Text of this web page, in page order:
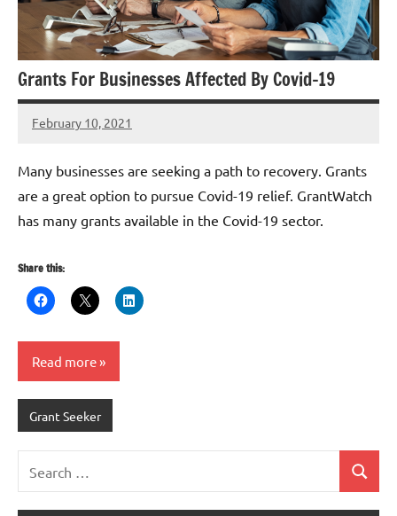
Grants For Businesses Affected By Covid-19
February 10, 2021
Hadar
Many businesses are seeking a path to recovery. Grants
are a great option to pursue Covid-19 relief. GrantWatch
has many grants available in the Covid-19 sector.
Share this:
Read more
Grant Seeker
for:
Search